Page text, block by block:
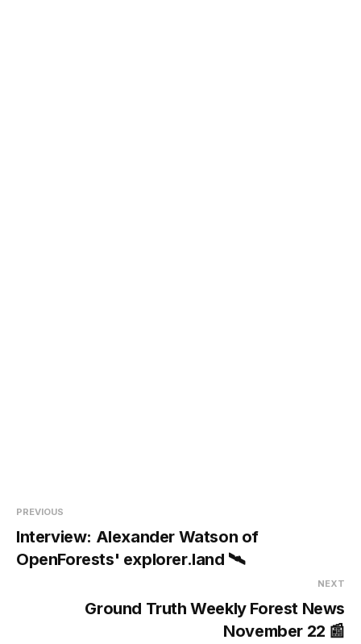
PREVIOUS
Interview: Alexander Watson of
OpenForests' explorer.land 🛰️
NEXT
Ground Truth Weekly Forest News
November 22 📰